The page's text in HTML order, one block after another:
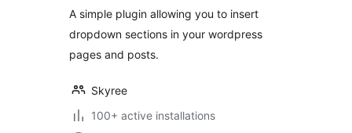
A simple plugin allowing you to insert
dropdown sections in your wordpress
pages and posts.
Skyree
100+ active installations